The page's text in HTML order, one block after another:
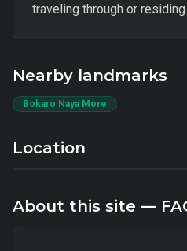
traveling through or
Nearby landmarks
Bokaro Naya More
Location
About this site —